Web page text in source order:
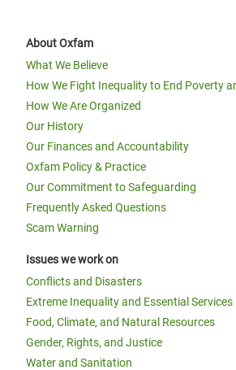
About Oxfam
What We Believe
How We Fight Inequality to End Poverty
How We Are Organized
Our History
Our Finances and Accountability
Oxfam Policy & Practice
Our Commitment to Safeguarding
Frequently Asked Questions
Scam Warning
Issues we work on
Conflicts and Disasters
Extreme Inequality and Essential Services
Food, Climate, and Natural Resources
Gender, Rights, and Justice
Water and Sanitation